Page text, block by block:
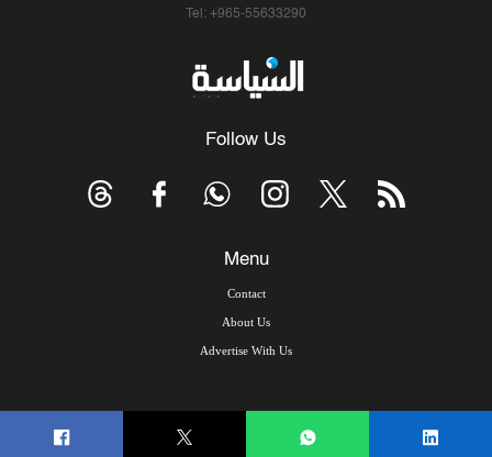
Tel: +965-55633290
Follow Us
Menu
Contact
About Us
Advertise With Us
© Copyright 2026, Arab Times Kuwait - All Rights Reserved